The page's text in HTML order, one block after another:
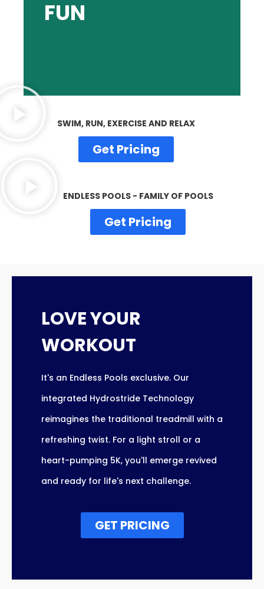
FUN
SWIM, RUN, EXERCISE AND RELAX
Get Pricing
ENDLESS POOLS - FAMILY OF POOLS
Get Pricing
LOVE YOUR
WORKOUT
It's an Endless Pools exclusive. Our
integrated Hydrostride Technology
reimagines the traditional treadmill with a
refreshing twist. For a light stroll or a
heart-pumping 5K, you'll emerge revived
and ready for life's next challenge.
GET PRICING